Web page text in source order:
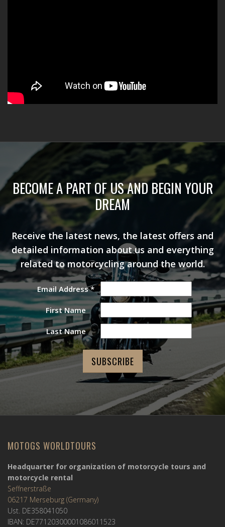
BECOME A PART OF US AND BEGIN YOUR
DREAM
Receive the latest news, the latest offers and
detailed information about us and everything
related to motorcycling around the world.
Email Address*
First Name
Last Name
MOTOGS WORLDTOURS
Headquarter for organization of motorcycle tours and
motorcycle rental
Seffnerstraße
06217 Merseburg (Germany)
Ust. DE358041050
IBAN: DE77120300001086011523